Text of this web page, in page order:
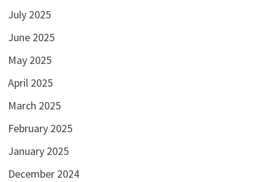
July 2025
June 2025
May 2025
April 2025
March 2025
February 2025
January 2025
December 2024